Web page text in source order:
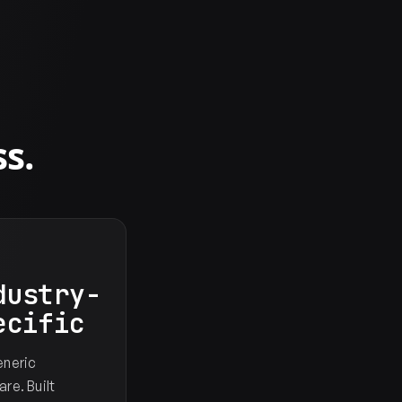
Built